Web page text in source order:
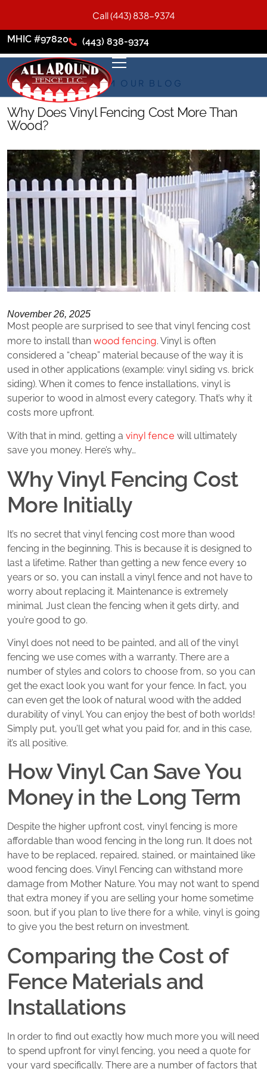
MHIC #97820 (443) 838-9374
FROM OUR BLOG
Why Does Vinyl Fencing Cost More Than
Wood?
November 26, 2025
Most people are surprised to see that vinyl fencing cost
more to install than wood fencing. Vinyl is often
considered a “cheap” material because of the way it is
used in other applications (example: vinyl siding vs. brick
siding). When it comes to fence installations, vinyl is
superior to wood in almost every category. That’s why it
costs more upfront.
With that in mind, getting a vinyl fence will ultimately
save you money. Here’s why…
Why Vinyl Fencing Cost
More Initially
It’s no secret that vinyl fencing cost more than wood
fencing in the beginning. This is because it is designed to
last a lifetime. Rather than getting a new fence every 10
years or so, you can install a vinyl fence and not have to
worry about replacing it. Maintenance is extremely
minimal. Just clean the fencing when it gets dirty, and
you’re good to go.
Vinyl does not need to be painted, and all of the vinyl
fencing we use comes with a warranty. There are a
number of styles and colors to choose from, so you can
get the exact look you want for your fence. In fact, you
can even get the look of natural wood with the added
durability of vinyl. You can enjoy the best of both worlds!
Simply put, you’ll get what you paid for, and in this case,
it’s all positive.
How Vinyl Can Save You
Money in the Long Term
Despite the higher upfront cost, vinyl fencing is more
affordable than wood fencing in the long run. It does not
have to be replaced, repaired, stained, or maintained like
wood fencing does. Vinyl Fencing can withstand more
damage from Mother Nature. You may not want to spend
that extra money if you are selling your home sometime
soon, but if you plan to live there for a while, vinyl is going
to give you the best return on investment.
Comparing the Cost of
Fence Materials and
Installations
In order to find out exactly how much more you will need
to spend upfront for vinyl fencing, you need a quote for
your yard specifically. There are a number of factors that
Call (443) 838-9374